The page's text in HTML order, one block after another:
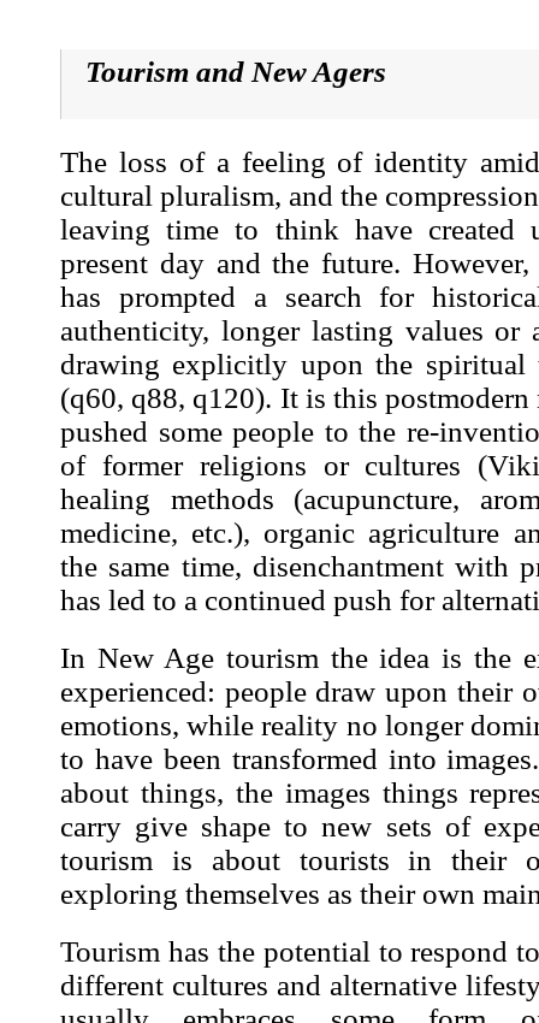
Tourism and New Agers
The loss of a feeling of identity
cultural pluralism, and the
leaving time to think have created
present day and the future.
has prompted a search for
authenticity, longer lasting values or
drawing explicitly upon the spiritual
(q60, q88, q120). It is this postmodern
pushed some people to the re-
of former religions or cultures
healing methods (acupuncture,
medicine, etc.), organic agriculture
the same time, disenchantment with
has led to a continued push for
In New Age tourism the idea is the
experienced: people draw upon their
emotions, while reality no longer
to have been transformed into images
about things, the images things
carry give shape to new sets of
tourism is about tourists in their
exploring themselves as their own
Tourism has the potential to respond
different cultures and alternative